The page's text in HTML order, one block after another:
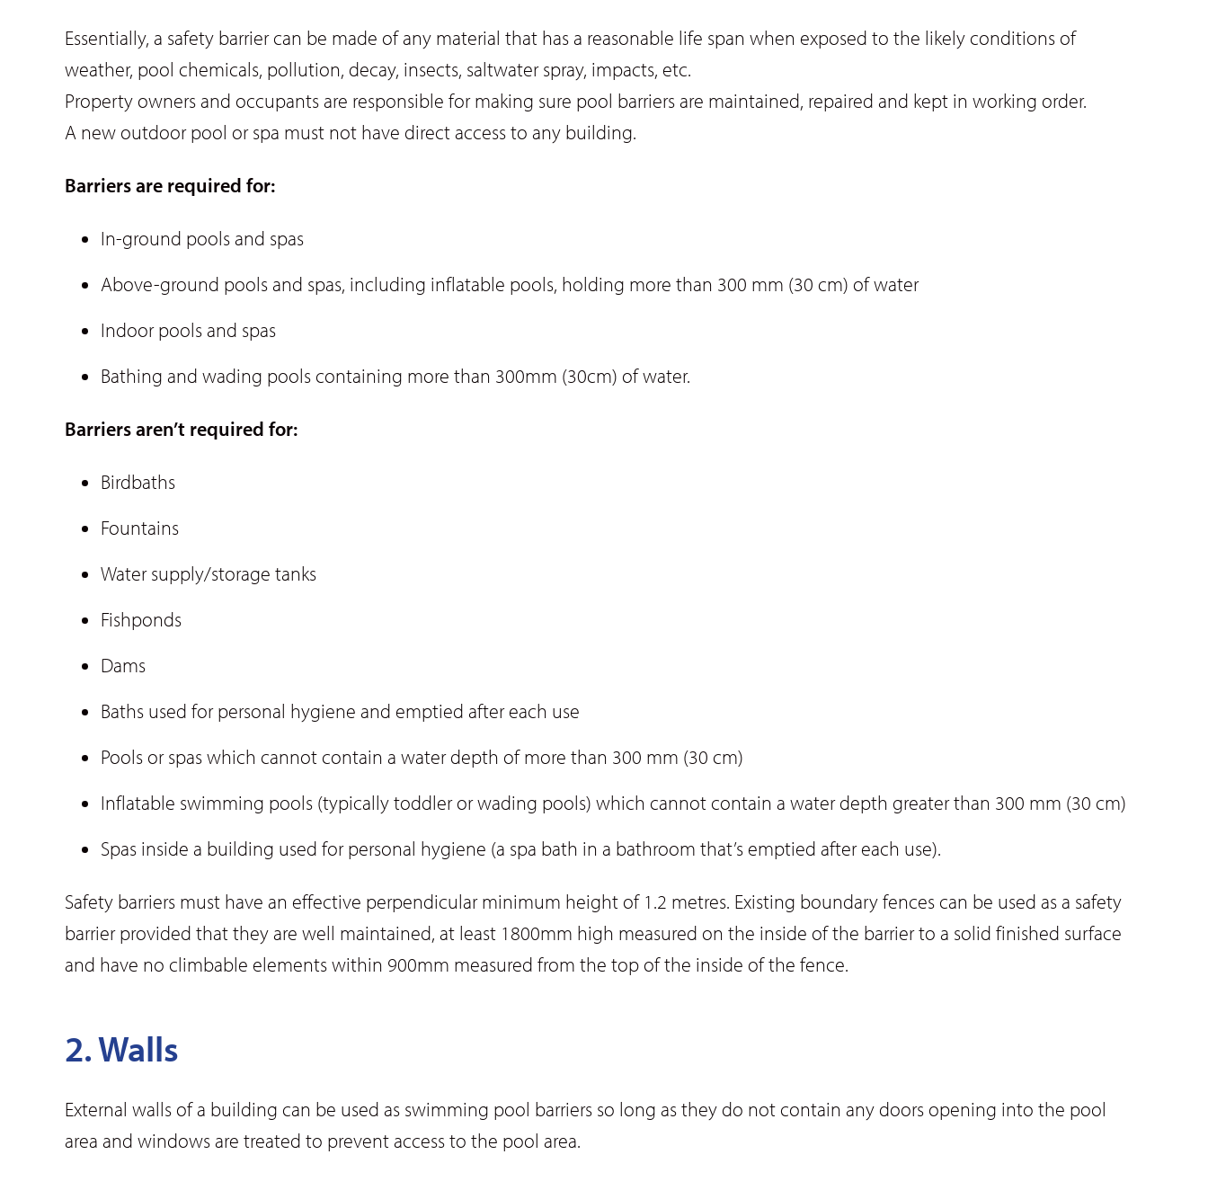
Essentially, a safety barrier can be made of any material that has a reasonable life span when exposed to the likely conditions of
weather, pool chemicals, pollution, decay, insects, saltwater spray, impacts, etc.
Property owners and occupants are responsible for making sure pool barriers are maintained, repaired and kept in working order.
A new outdoor pool or spa must not have direct access to any building.
Barriers are required for:
In-ground pools and spas
Above-ground pools and spas, including inflatable pools, holding more than 300 mm (30 cm) of water
Indoor pools and spas
Bathing and wading pools containing more than 300mm (30cm) of water.
Barriers aren’t required for:
Birdbaths
Fountains
Water supply/storage tanks
Fishponds
Dams
Baths used for personal hygiene and emptied after each use
Pools or spas which cannot contain a water depth of more than 300 mm (30 cm)
Inflatable swimming pools (typically toddler or wading pools) which cannot contain a water depth greater than 300 mm (30 cm)
Spas inside a building used for personal hygiene (a spa bath in a bathroom that’s emptied after each use).
Safety barriers must have an effective perpendicular minimum height of 1.2 metres. Existing boundary fences can be used as a safety
barrier provided that they are well maintained, at least 1800mm high measured on the inside of the barrier to a solid finished surface
and have no climbable elements within 900mm measured from the top of the inside of the fence.
2. Walls
External walls of a building can be used as swimming pool barriers so long as they do not contain any doors opening into the pool
area and windows are treated to prevent access to the pool area.